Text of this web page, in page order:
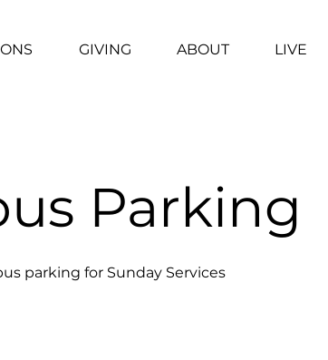
GIVING ABOUT LIVE
Parking
parking for Sunday Services